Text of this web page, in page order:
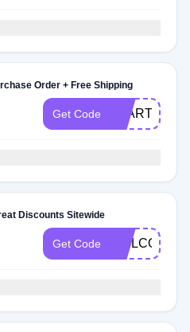
Order + Free Shipping
Get Code
Discounts Sitewide
Get Code